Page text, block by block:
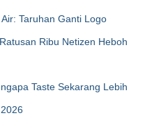
Taruhan Ganti Logo
Ribu Netizen Heboh
Taste Sekarang Lebih